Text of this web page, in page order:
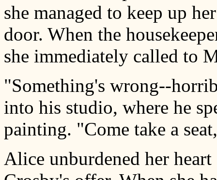
she managed to keep up
door. When the
she immediately called to
"Something's wrong--
into his studio, where he
painting. "Come take a
Alice unburdened her